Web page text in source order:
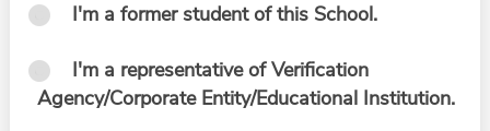
I'm a former student of this School.
I'm a representative of Verification
Agency/Corporate Entity/Educational Institution.